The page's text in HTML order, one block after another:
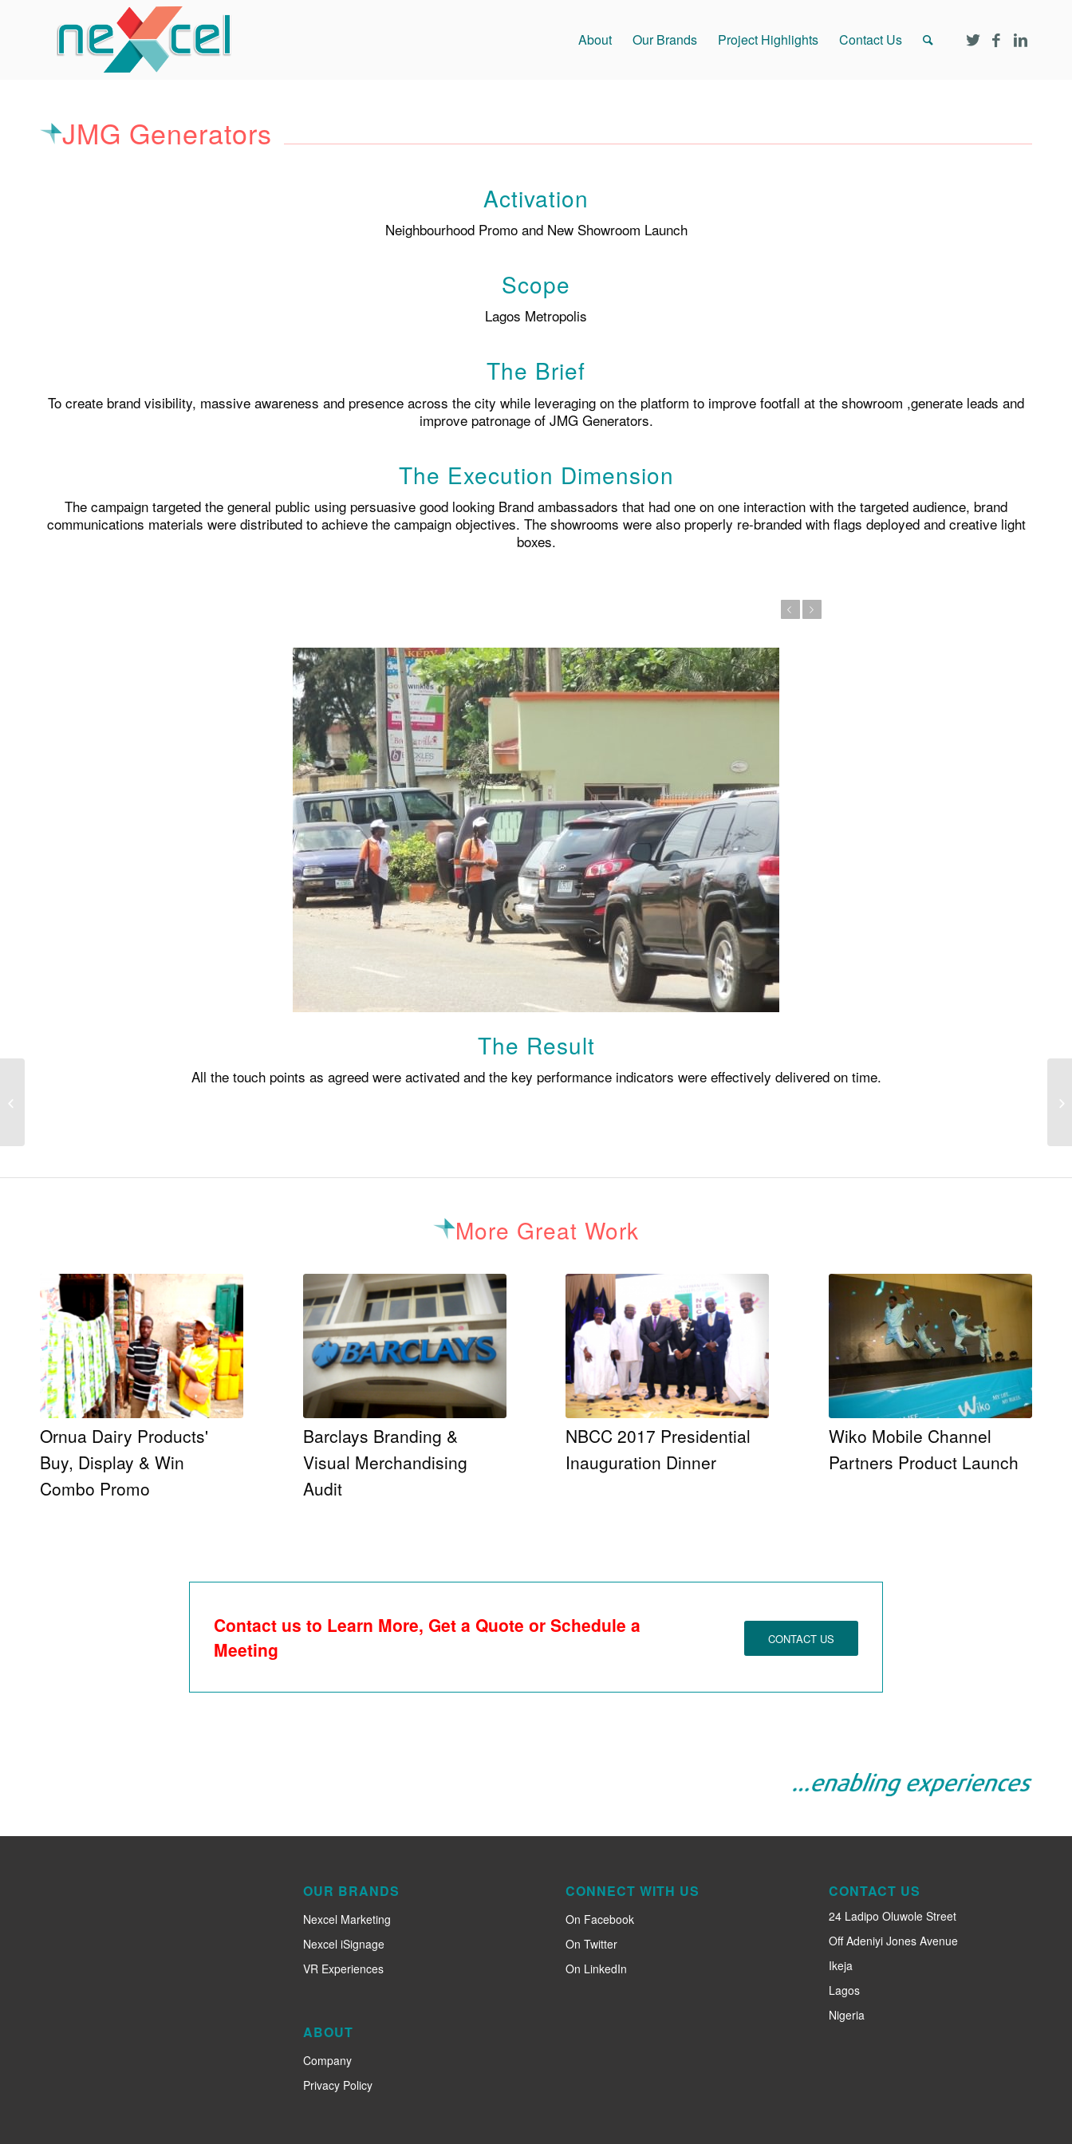
About Our Brands Project Highlights Contact Us
JMG Generators
Activation
Neighbourhood Promo and New Showroom Launch
Scope
Lagos Metropolis
The Brief
To create brand visibility, massive awareness and presence across the city while leveraging on the platform to improve footfall at the showroom ,generate leads and
improve patronage of JMG Generators.
The Execution Dimension
The campaign targeted the general public using persuasive good looking Brand ambassadors that had one on one interaction with the targeted audience, brand
communications materials were distributed to achieve the campaign objectives. The showrooms were also properly re-branded with flags deployed and creative light
boxes.
The Result
All the touch points as agreed were activated and the key performance indicators were effectively delivered on time.
More Great Work
Ornua Dairy Products'
Buy, Display & Win
Combo Promo
Barclays Branding &
Visual Merchandising
Audit
NBCC 2017 Presidential
Inauguration Dinner
Wiko Mobile Channel
Partners Product Launch
Contact us to Learn More, Get a Quote or Schedule a
Meeting
CONTACT US
OUR BRANDS
Nexcel Marketing
Nexcel iSignage
VR Experiences
ABOUT
Company
Privacy Policy
CONNECT WITH US
On Facebook
On Twitter
On LinkedIn
CONTACT US
24 Ladipo Oluwole Street
Off Adeniyi Jones Avenue
Ikeja
Lagos
Nigeria